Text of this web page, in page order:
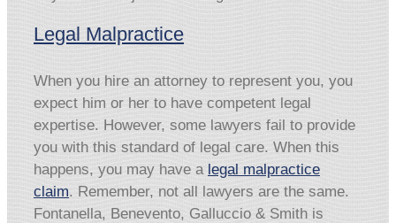
Legal Malpractice
When you hire an attorney to represent you, you
expect him or her to have competent legal
expertise. However, some lawyers fail to provide
you with this standard of legal care. When this
happens, you may have a legal malpractice
claim. Remember, not all lawyers are the same.
Fontanella, Benevento, Galluccio & Smith is